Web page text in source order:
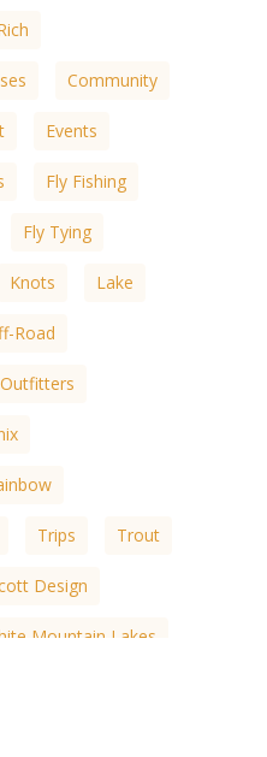
Community
Events
Fly Fishing
Fly Tying
Knots Lake
Road
Outfitters
Trips Trout
Design
Mountain Lakes